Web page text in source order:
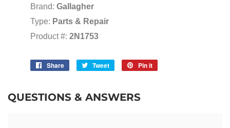
Brand: Gallagher
Type: Parts & Repair
Product #: 2N1753
Share
Share
Tweet
Tweet
Pin it
QUESTIONS & ANSWERS